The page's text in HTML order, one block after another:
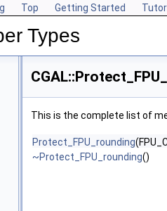
Top Getting Started
Types
This is the complete list of
Protect_FPU_rounding
~Protect_FPU_rounding()